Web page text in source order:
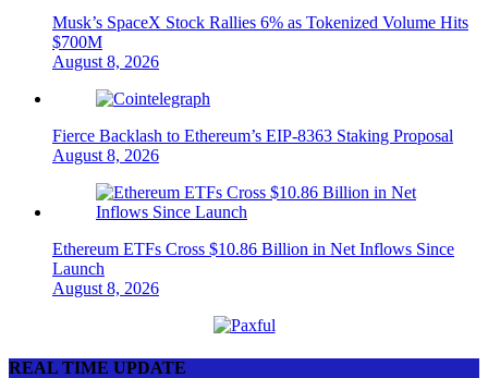
Musk’s SpaceX Stock Rallies 6% as Tokenized Volume Hits
$700M
August 8, 2026
Fierce Backlash to Ethereum’s EIP-8363 Staking Proposal
August 8, 2026
Ethereum ETFs Cross $10.86 Billion in Net Inflows Since
Launch
August 8, 2026
REAL TIME UPDATE